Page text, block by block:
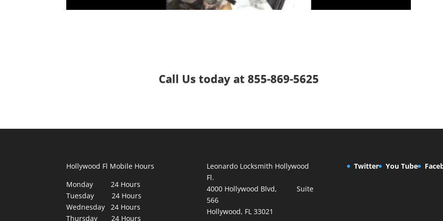
Call Us today at 855-869-5625
Hollywood Fl Mobile Hours
Monday 24 Hours
Tuesday 24 Hours
Wednesday 24 Hours
Thursday 24 Hours
Leonardo Locksmith Hollywood
Fl.
4000 Hollywood Blvd, Suite
566
Hollywood, FL 33021
Twitter You Tube